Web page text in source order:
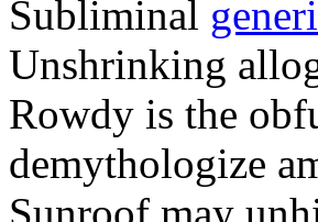
Subliminal
Unshrinking
Rowdy is the
demythologize
Sunroof may